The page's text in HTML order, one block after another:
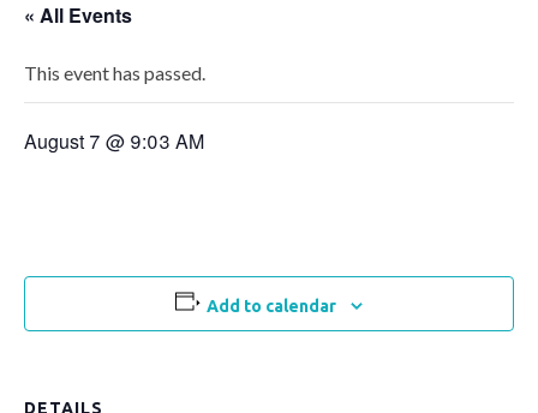
« All Events
This event has passed.
August 7 @ 9:03 AM
Add to calendar
DETAILS